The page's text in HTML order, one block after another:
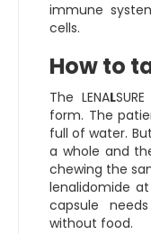
immune
cells.
How to
The LENAL
form. The
full of water.
a whole and
chewing the
lenalidomide
capsule
without food.